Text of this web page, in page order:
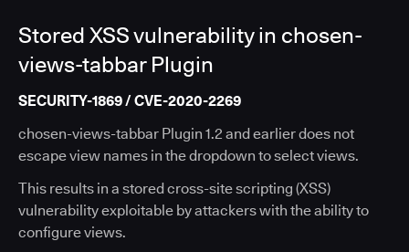
Stored XSS vulnerability in chosen-
views-tabbar Plugin
SECURITY-1869 / CVE-2020-2269
chosen-views-tabbar Plugin 1.2 and earlier does not
escape view names in the dropdown to select views.
This results in a stored cross-site scripting (XSS)
vulnerability exploitable by attackers with the ability to
configure views.